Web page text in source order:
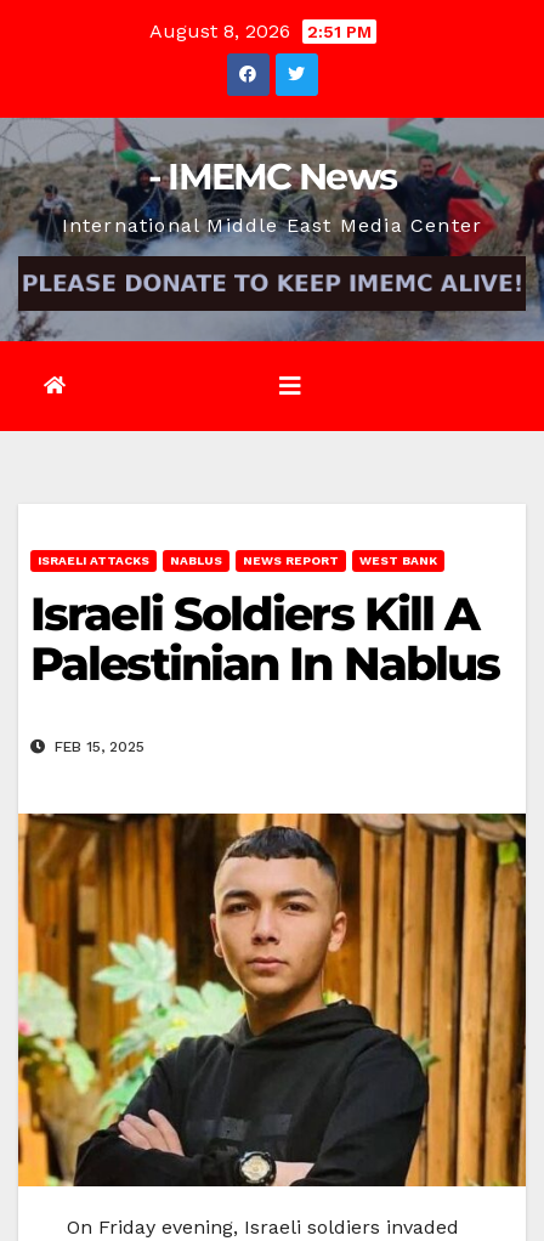
August 8, 2026 2:51 PM
- IMEMC News
International Middle East Media Center
ISRAELI ATTACKS NABLUS NEWS REPORT WEST BANK
Israeli Soldiers Kill A
Palestinian In Nablus
FEB 15, 2025
On Friday evening, Israeli soldiers invaded